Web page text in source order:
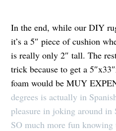
In the end, while our DIY
it’s a 5″ piece of cushion
is really only 2″ tall. The
trick because to get a
foam would be MUY
degrees is actually in
pleasure in joking around in
SO much more fun